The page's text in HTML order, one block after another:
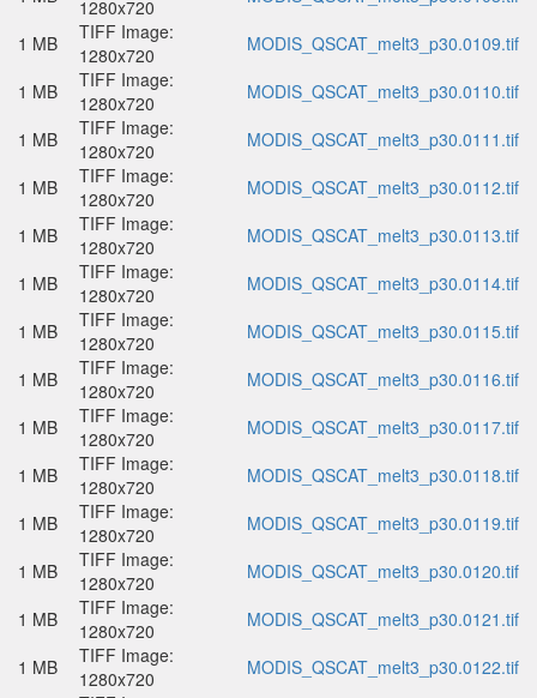
1280x720
1 MB
TIFF Image:
1280x720
MODIS_QSCAT_melt3_p30.0109.tif
1 MB
TIFF Image:
1280x720
MODIS_QSCAT_melt3_p30.0110.tif
1 MB
TIFF Image:
1280x720
MODIS_QSCAT_melt3_p30.0111.tif
1 MB
TIFF Image:
1280x720
MODIS_QSCAT_melt3_p30.0112.tif
1 MB
TIFF Image:
1280x720
MODIS_QSCAT_melt3_p30.0113.tif
1 MB
TIFF Image:
1280x720
MODIS_QSCAT_melt3_p30.0114.tif
1 MB
TIFF Image:
1280x720
MODIS_QSCAT_melt3_p30.0115.tif
1 MB
TIFF Image:
1280x720
MODIS_QSCAT_melt3_p30.0116.tif
1 MB
TIFF Image:
1280x720
MODIS_QSCAT_melt3_p30.0117.tif
1 MB
TIFF Image:
1280x720
MODIS_QSCAT_melt3_p30.0118.tif
1 MB
TIFF Image:
1280x720
MODIS_QSCAT_melt3_p30.0119.tif
1 MB
TIFF Image:
1280x720
MODIS_QSCAT_melt3_p30.0120.tif
1 MB
TIFF Image:
1280x720
MODIS_QSCAT_melt3_p30.0121.tif
1 MB
TIFF Image:
1280x720
MODIS_QSCAT_melt3_p30.0122.tif